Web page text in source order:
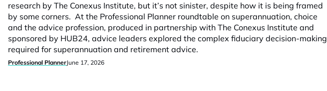
research by The Conexus Institute, but it’s not sinister, despite how it is being framed
by some corners. At the Professional Planner roundtable on superannuation, choice
and the advice profession, produced in partnership with The Conexus Institute and
sponsored by HUB24, advice leaders explored the complex fiduciary decision-making
required for superannuation and retirement advice.
Professional PlannerJune 17, 2026